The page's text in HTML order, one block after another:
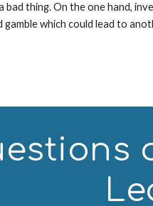
bad thing. On the one hand,
which could lead to